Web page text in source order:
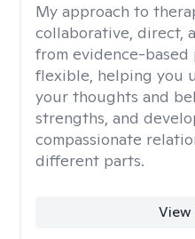
My approach to
collaborative, direct,
from evidence-
flexible, helping you
your thoughts and
strengths, and
compassionate
different parts.